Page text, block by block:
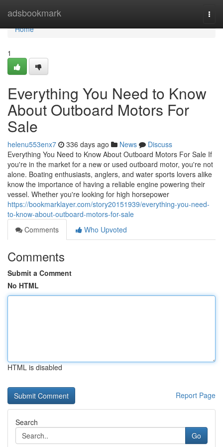
adsbookmark
Home
Home
1
Everything You Need to Know
About Outboard Motors For
Sale
helenu553enx7 336 days ago News
Discuss
Everything You Need to Know About Outboard Motors For Sale If
you're in the market for a new or used outboard motor, you're not
alone. Boating enthusiasts, anglers, and water sports lovers alike
know the importance of having a reliable engine powering their
vessel. Whether you're looking for high horsepower
https://bookmarklayer.com/story20151939/everything-you-need-
to-know-about-outboard-motors-for-sale
Comments
Who Upvoted
Comments
Submit a Comment
No HTML
HTML is disabled
Report Page
Search
Go